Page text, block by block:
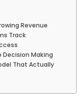
Revenue
Track
Decision Making
That Actually